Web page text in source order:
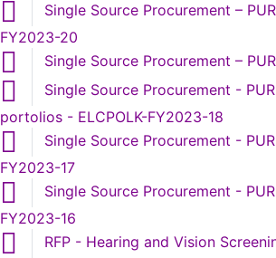
Single Source Procurement –
FY2023-20
Single Source Procurement –
Single Source Procurement -
portolios - ELCPOLK-FY2023-18
Single Source Procurement -
FY2023-17
Single Source Procurement -
FY2023-16
RFP - Hearing and Vision